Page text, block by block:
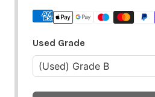
Used Grade